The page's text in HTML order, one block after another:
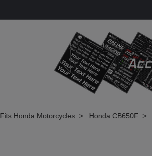
Fits Honda Motorcycles Honda CB650F